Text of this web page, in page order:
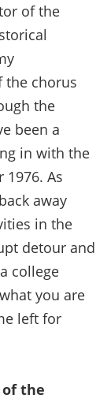
of the
the chorus
the
been a
in with the
As
away
in the
detour and
college
you are
left for
the